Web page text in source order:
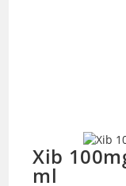
Xib
ml